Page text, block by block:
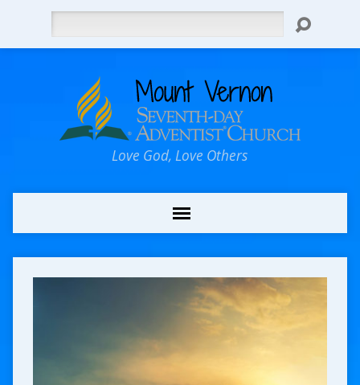
Love God, Love Others